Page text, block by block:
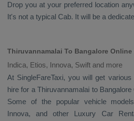
Drop you at your preferred location
It's not a typical Cab. It will be a
Thiruvannamalai To Bangalore
Indica, Etios, Innova, Swift and more
At SingleFareTaxi, you will get
hire for a Thiruvannamalai to Bangalore
Some of the popular vehicle
Innova, and other Luxury Car